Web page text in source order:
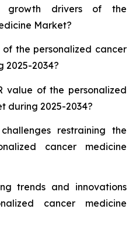
drivers of the
Market?
the personalized cancer
2025-2034?
value of the personalized
during 2025-2034?
restraining the
cancer medicine
trends and innovations
cancer medicine